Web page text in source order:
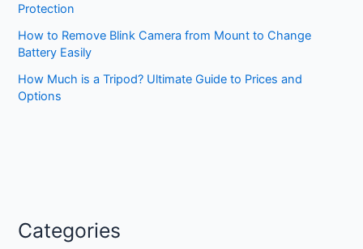
Protection
How to Remove Blink Camera from Mount to Change
Battery Easily
How Much is a Tripod? Ultimate Guide to Prices and
Options
Categories